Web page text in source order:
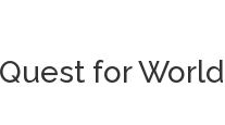
for World